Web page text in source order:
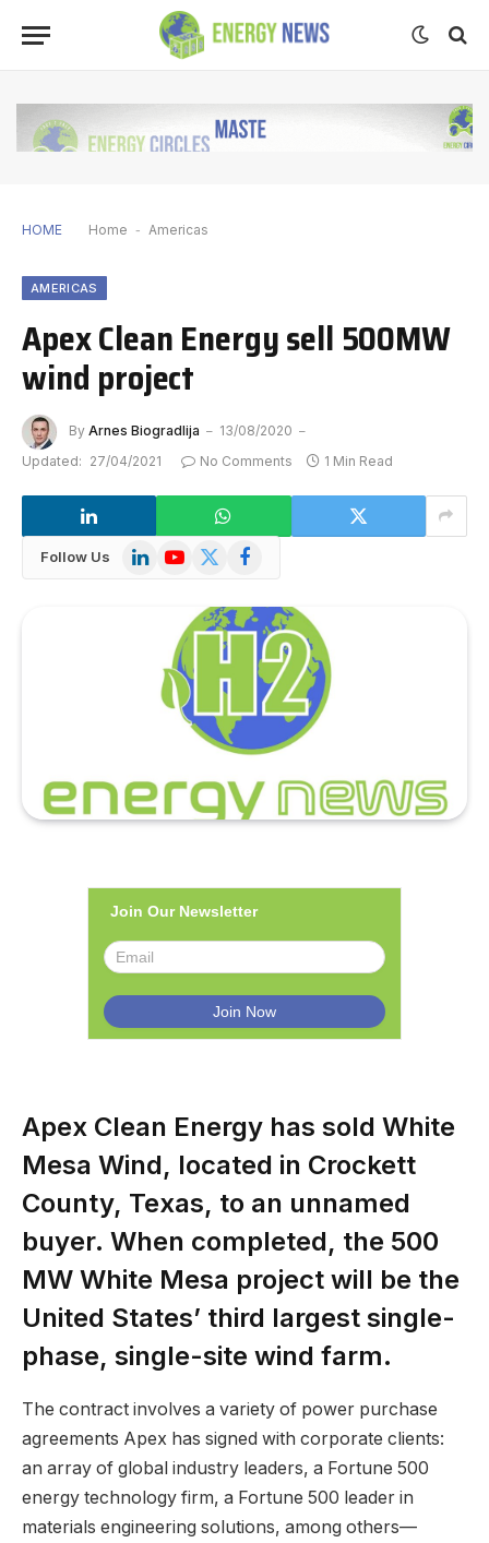
HOME Home - Americas
AMERICAS
Apex Clean Energy sell 500MW
wind project
By Arnes Biogradlija
13/08/2020
Updated: 27/04/2021 No Comments 1 Min Read
Follow Us LinkedInYouTube
X
Facebook
Join Our Newsletter
Apex Clean Energy has sold White
Mesa Wind, located in Crockett
County, Texas, to an unnamed
buyer. When completed, the 500
MW White Mesa project will be the
United States’ third largest single-
phase, single-site wind farm.
The contract involves a variety of power purchase
agreements Apex has signed with corporate clients:
an array of global industry leaders, a Fortune 500
energy technology firm, a Fortune 500 leader in
materials engineering solutions, among others—